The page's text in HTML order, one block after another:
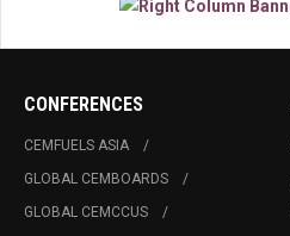
CONFERENCES
CEMFUELS ASIA
GLOBAL CEMBOARDS
GLOBAL CEMCCUS